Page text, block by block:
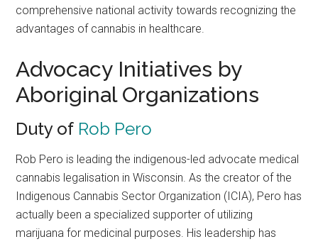
comprehensive national activity towards recognizing the
advantages of cannabis in healthcare.
Advocacy Initiatives by
Aboriginal Organizations
Duty of Rob Pero
Rob Pero is leading the indigenous-led advocate medical
cannabis legalisation in Wisconsin. As the creator of the
Indigenous Cannabis Sector Organization (ICIA), Pero has
actually been a specialized supporter of utilizing
marijuana for medicinal purposes. His leadership has